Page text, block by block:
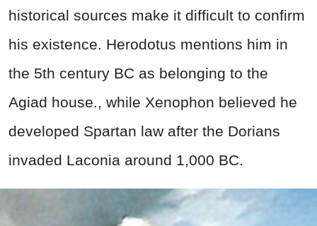
historical sources make it difficult to confirm
his existence. Herodotus mentions him in
the 5th century BC as belonging to the
Agiad house., while Xenophon believed he
developed Spartan law after the Dorians
invaded Laconia around 1,000 BC.